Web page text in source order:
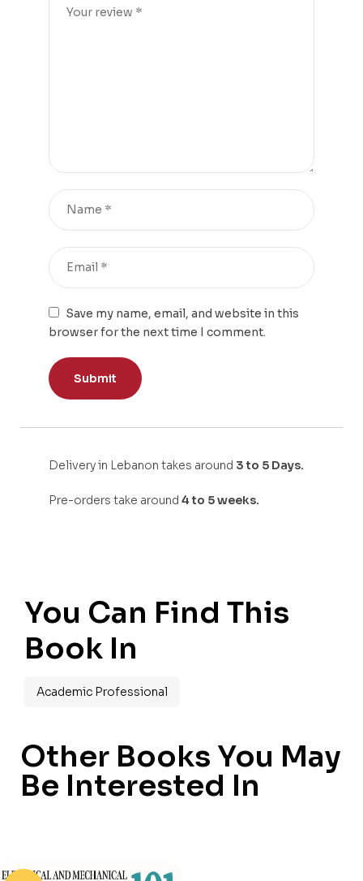
Save my name, email, and website in this
browser for the next time I comment.
Delivery in Lebanon takes around 3 to 5 Days.
Pre-orders take around 4 to 5 weeks.
You Can Find This
Book In
Academic Professional
Other Books You May
Be Interested In